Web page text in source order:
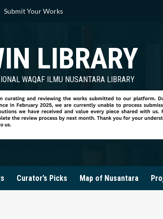
Submit Your Works
LIBRARY
WAQAF ILMU NUSANTARA LIBRARY
Curator’s Picks Map of Nusantara